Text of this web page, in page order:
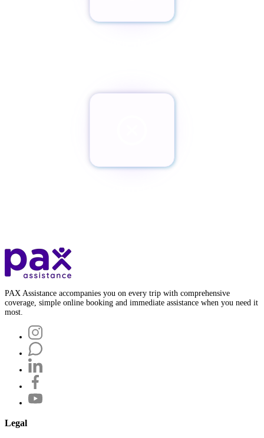
PAX Assistance accompanies you on every trip with comprehensive
coverage, simple online booking and immediate assistance when you need it
most.
Legal